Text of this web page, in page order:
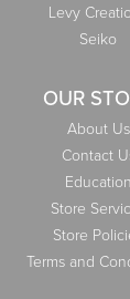
Levy
Seiko
OUR
About Us
Contact
Education
Store
Store
Terms and